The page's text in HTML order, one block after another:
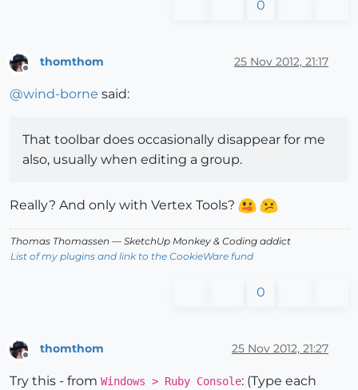
0
thomthom 25 Nov 2012, 21:17
@wind-borne said:
That toolbar does occasionally disappear for me
also, usually when editing a group.
Really? And only with Vertex Tools?
Thomas Thomassen — SketchUp Monkey & Coding addict
List of my plugins and link to the CookieWare fund
0
thomthom 25 Nov 2012, 21:27
Try this - from Windows > Ruby Console: (Type each